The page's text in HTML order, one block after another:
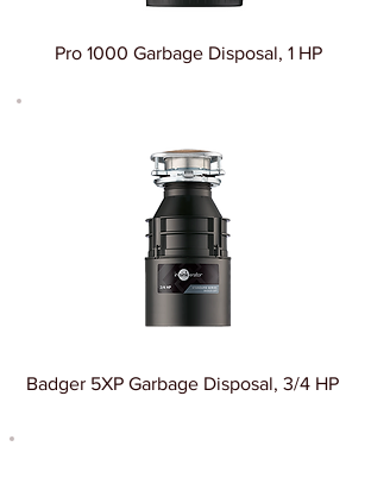
Pro 1000 Garbage Disposal, 1 HP
Badger 5XP Garbage Disposal, 3/4 HP